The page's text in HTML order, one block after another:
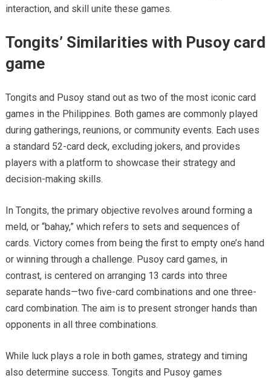
interaction, and skill unite these games.
Tongits’ Similarities with Pusoy card
game
Tongits and Pusoy stand out as two of the most iconic card
games in the Philippines. Both games are commonly played
during gatherings, reunions, or community events. Each uses
a standard 52-card deck, excluding jokers, and provides
players with a platform to showcase their strategy and
decision-making skills.
In Tongits, the primary objective revolves around forming a
meld, or “bahay,” which refers to sets and sequences of
cards. Victory comes from being the first to empty one’s hand
or winning through a challenge. Pusoy card games, in
contrast, is centered on arranging 13 cards into three
separate hands—two five-card combinations and one three-
card combination. The aim is to present stronger hands than
opponents in all three combinations.
While luck plays a role in both games, strategy and timing
also determine success. Tongits and Pusoy games